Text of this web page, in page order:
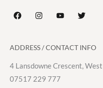
ADDRESS / CONTACT INFO
4 Lansdowne Crescent,
07517 229 777